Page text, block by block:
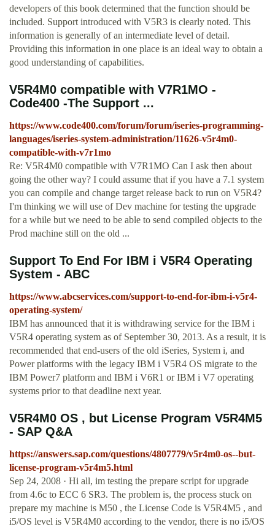
developers of this book determined that the function should be
included. Support introduced with V5R3 is clearly noted. This
information is generally of an intermediate level of detail.
Providing this information in one place is an ideal way to obtain a
good understanding of capabilities.
V5R4M0 compatible with V7R1MO -
Code400 -The Support ...
https://www.code400.com/forum/forum/iseries-programming-
languages/iseries-system-administration/11626-v5r4m0-
compatible-with-v7r1mo
Re: V5R4M0 compatible with V7R1MO Can I ask then about
going the other way? I could assume that if you have a 7.1 system
you can compile and change target release back to run on V5R4?
I'm thinking we will use of Dev machine for testing the upgrade
for a while but we need to be able to send compiled objects to the
Prod machine still on the old ...
Support To End For IBM i V5R4 Operating
System - ABC
https://www.abcservices.com/support-to-end-for-ibm-i-v5r4-
operating-system/
IBM has announced that it is withdrawing service for the IBM i
V5R4 operating system as of September 30, 2013. As a result, it is
recommended that end-users of the old iSeries, System i, and
Power platforms with the legacy IBM i V5R4 OS migrate to the
IBM Power7 platform and IBM i V6R1 or IBM i V7 operating
systems prior to that deadline next year.
V5R4M0 OS , but License Program V5R4M5
- SAP Q&A
https://answers.sap.com/questions/4807779/v5r4m0-os--but-
license-program-v5r4m5.html
Sep 24, 2008 · Hi all, im testing the prepare script for upgrade
from 4.6c to ECC 6 SR3. The problem is, the process stuck on
prepare my machine is M50 , the License Code is V5R4M5 , and
i5/OS level is V5R4M0 according to the vendor, there is no i5/OS